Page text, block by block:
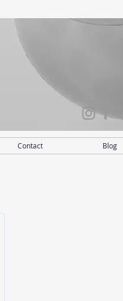
Contact Blog